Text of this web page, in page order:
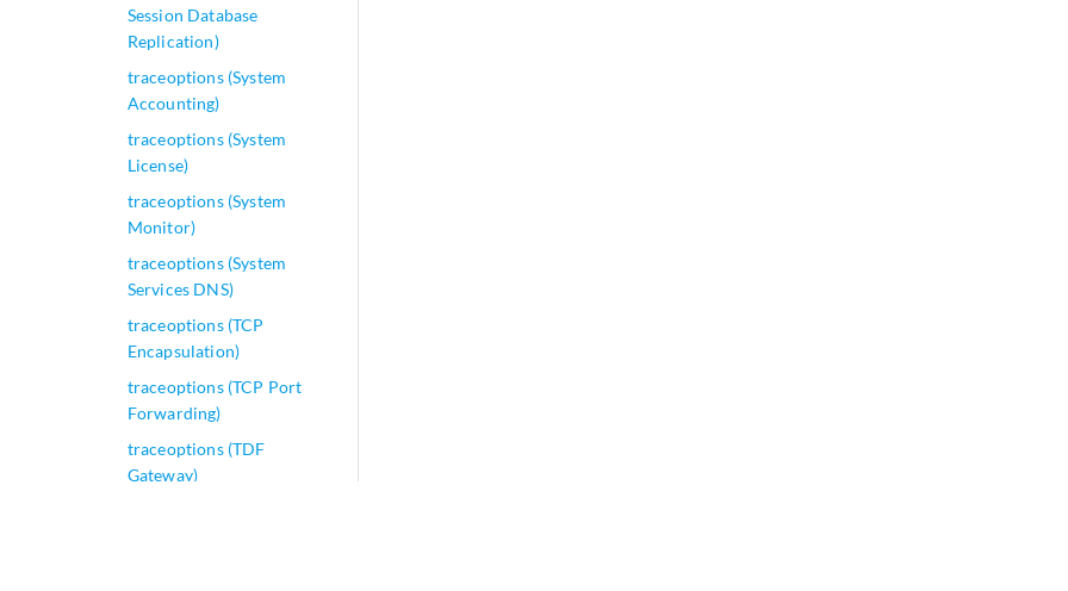
Session Database
Replication)
traceoptions (System
Accounting)
traceoptions (System
License)
traceoptions (System
Monitor)
traceoptions (System
Services DNS)
traceoptions (TCP
Encapsulation)
traceoptions (TCP Port
Forwarding)
traceoptions (TDF
Gateway)